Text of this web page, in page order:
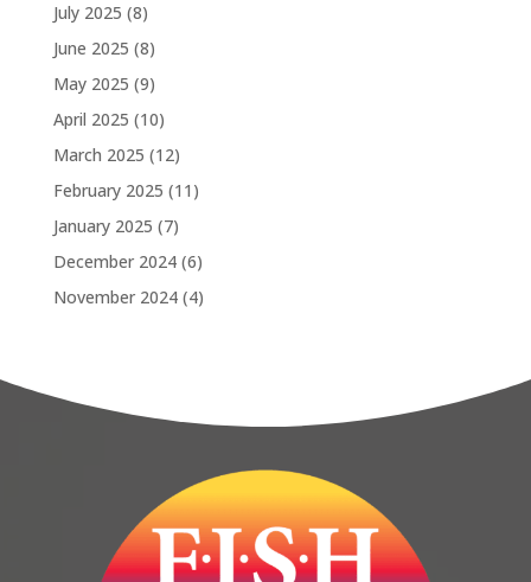
July 2025 (8)
June 2025 (8)
May 2025 (9)
April 2025 (10)
March 2025 (12)
February 2025 (11)
January 2025 (7)
December 2024(6)
November 2024(4)